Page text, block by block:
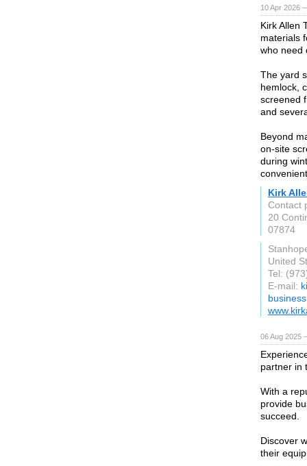
10 Apr 2026
Kirk Allen
materials
who need
The yard
hemlock,
screened
and
Beyond
on-site
during
Kirk
Contact
20
07874
United
Tel:
E-mail:
06 Aug 2025
partner in
With a
provide
succeed.
Discover
their